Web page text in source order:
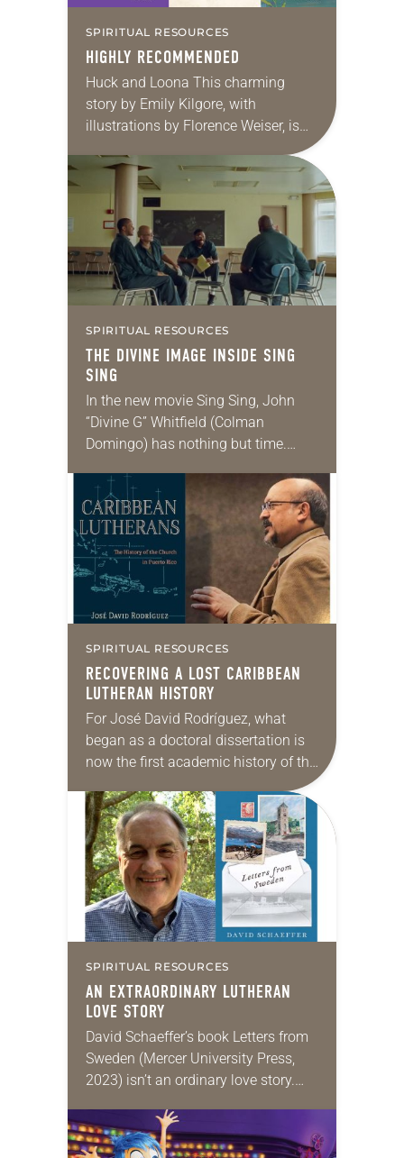
SPIRITUAL RESOURCES
HIGHLY RECOMMENDED
Huck and Loona This charming
story by Emily Kilgore, with
illustrations by Florence Weiser, is
set in the great Northwoods, where
woodland friends Huck the bear and
Loona the loon…
SPIRITUAL RESOURCES
THE DIVINE IMAGE INSIDE SING
SING
In the new movie Sing Sing, John
“Divine G” Whitfield (Colman
Domingo) has nothing but time.
Correctional Facility for a crime he
didn’t commit,…
SPIRITUAL RESOURCES
RECOVERING A LOST CARIBBEAN
LUTHERAN HISTORY
For José David Rodríguez, what
began as a doctoral dissertation is
now the first academic history of the
Lutheran church by a Puerto Rican.
Rodríguez’s new book, Caribbean
Lutherans: The…
SPIRITUAL RESOURCES
AN EXTRAORDINARY LUTHERAN
LOVE STORY
David Schaeffer’s book Letters from
Sweden (Mercer University Press,
2023) isn’t an ordinary love story.
letters, most of them written by the
author’s…